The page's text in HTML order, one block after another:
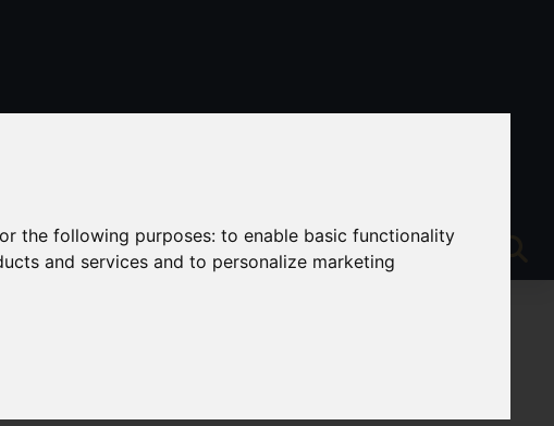
the following purposes:to enable basic functionality
and services and to personalize marketing